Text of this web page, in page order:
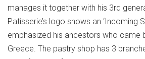
manages it together with his 3rd
Patisserie’s logo shows an ‘Incoming
emphasized his ancestors who came
Greece. The pastry shop has 3